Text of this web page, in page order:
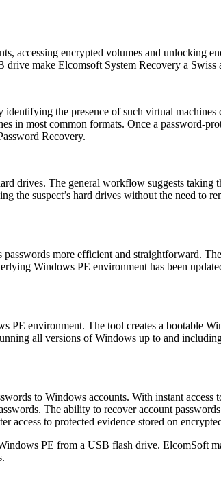
accessing encrypted volumes and unlocking
make Elcomsoft System Recovery a
the presence of such virtual machines
in most common formats. Once a password-
Recovery.
drives. The general workflow suggests
the suspect’s hard drives without the need to
more efficient and straightforward.
Windows PE environment has been
PE environment. The tool creates a bootable
all versions of Windows up to and
to Windows accounts. With instant
The ability to recover account
access to protected evidence stored on
PE from a USB flash drive. ElcomSoft